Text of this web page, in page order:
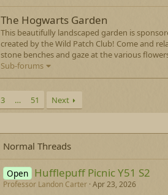
The Hogwarts Garden
This beautifully landscaped garden is
created by the Wild Patch Club! Come and
stone benches and gaze at the various
Sub-forums
3 … 51 Next
Normal Threads
Open Hufflepuff Picnic Y51 S2
Professor Landon Carter Apr 23, 2026